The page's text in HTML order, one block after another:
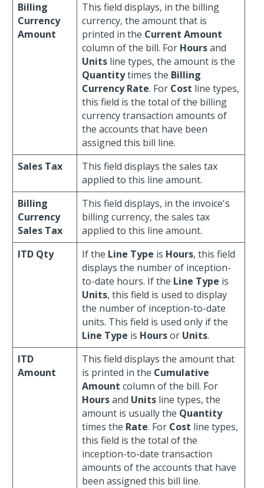
Billing
Currency
Amount
This field displays, in the billing
currency, the amount that is
printed in the Current Amount
column of the bill. For Hoursand
Units line types, the amount is the
Quantitytimes the Billing
Currency Rate. For Cost line types,
this field is the total of the billing
currency transaction amounts of
the accounts that have been
assigned this bill line.
Sales Tax
This field displays the sales tax
applied to this line amount.
Billing
Currency
Sales Tax
This field displays, in the invoice's
billing currency, the sales tax
applied to this line amount.
ITD Qty
If the Line Type is Hours, this field
displays the number of inception-
to-date hours. If the Line Type is
Units, this field is used to display
the number of inception-to-date
units. This field is used only if the
Line Type is Hoursor Units.
ITD
Amount
This field displays the amount that
is printed in the Cumulative
Amount column of the bill. For
Hoursand Units line types, the
amount is usually the Quantity
times the Rate. For Cost line types,
this field is the total of the
inception-to-date transaction
amounts of the accounts that have
been assigned this bill line.